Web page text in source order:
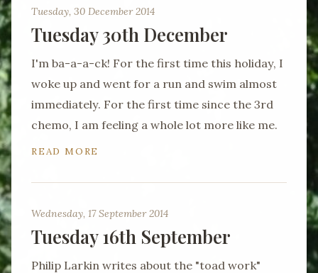
Tuesday, 30 December 2014
Tuesday 30th December
I'm ba-a-a-ck! For the first time this holiday, I
woke up and went for a run and swim almost
immediately. For the first time since the 3rd
chemo, I am feeling a whole lot more like me.
READ MORE
Wednesday, 17 September 2014
Tuesday 16th September
Philip Larkin writes about the "toad work"